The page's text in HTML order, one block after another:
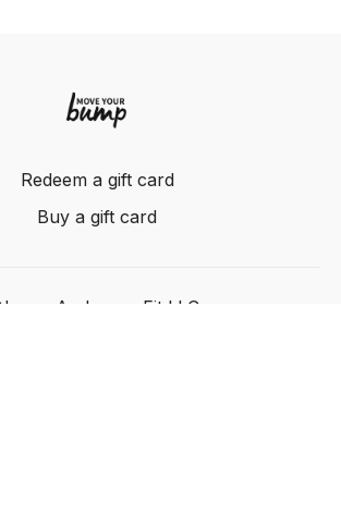
Redeem a gift card
Buy a gift card
Anderson Fit LLC